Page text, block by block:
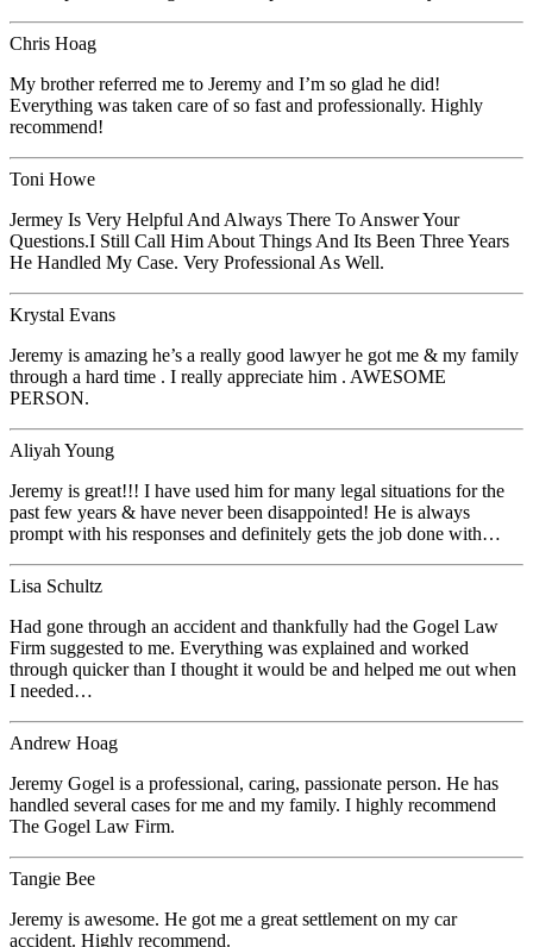
Chris Hoag
My brother referred me to Jeremy and I’m so glad he did!
Everything was taken care of so fast and professionally. Highly
recommend!
Toni Howe
Jermey Is Very Helpful And Always There To Answer Your
Questions.I Still Call Him About Things And Its Been Three Years
He Handled My Case. Very Professional As Well.
Krystal Evans
Jeremy is amazing he’s a really good lawyer he got me & my family
through a hard time . I really appreciate him . AWESOME
PERSON.
Aliyah Young
Jeremy is great!!! I have used him for many legal situations for the
past few years & have never been disappointed! He is always
prompt with his responses and definitely gets the job done with…
Lisa Schultz
Had gone through an accident and thankfully had the Gogel Law
Firm suggested to me. Everything was explained and worked
through quicker than I thought it would be and helped me out when
I needed…
Andrew Hoag
Jeremy Gogel is a professional, caring, passionate person. He has
handled several cases for me and my family. I highly recommend
The Gogel Law Firm.
Tangie Bee
Jeremy is awesome. He got me a great settlement on my car
accident. Highly recommend.